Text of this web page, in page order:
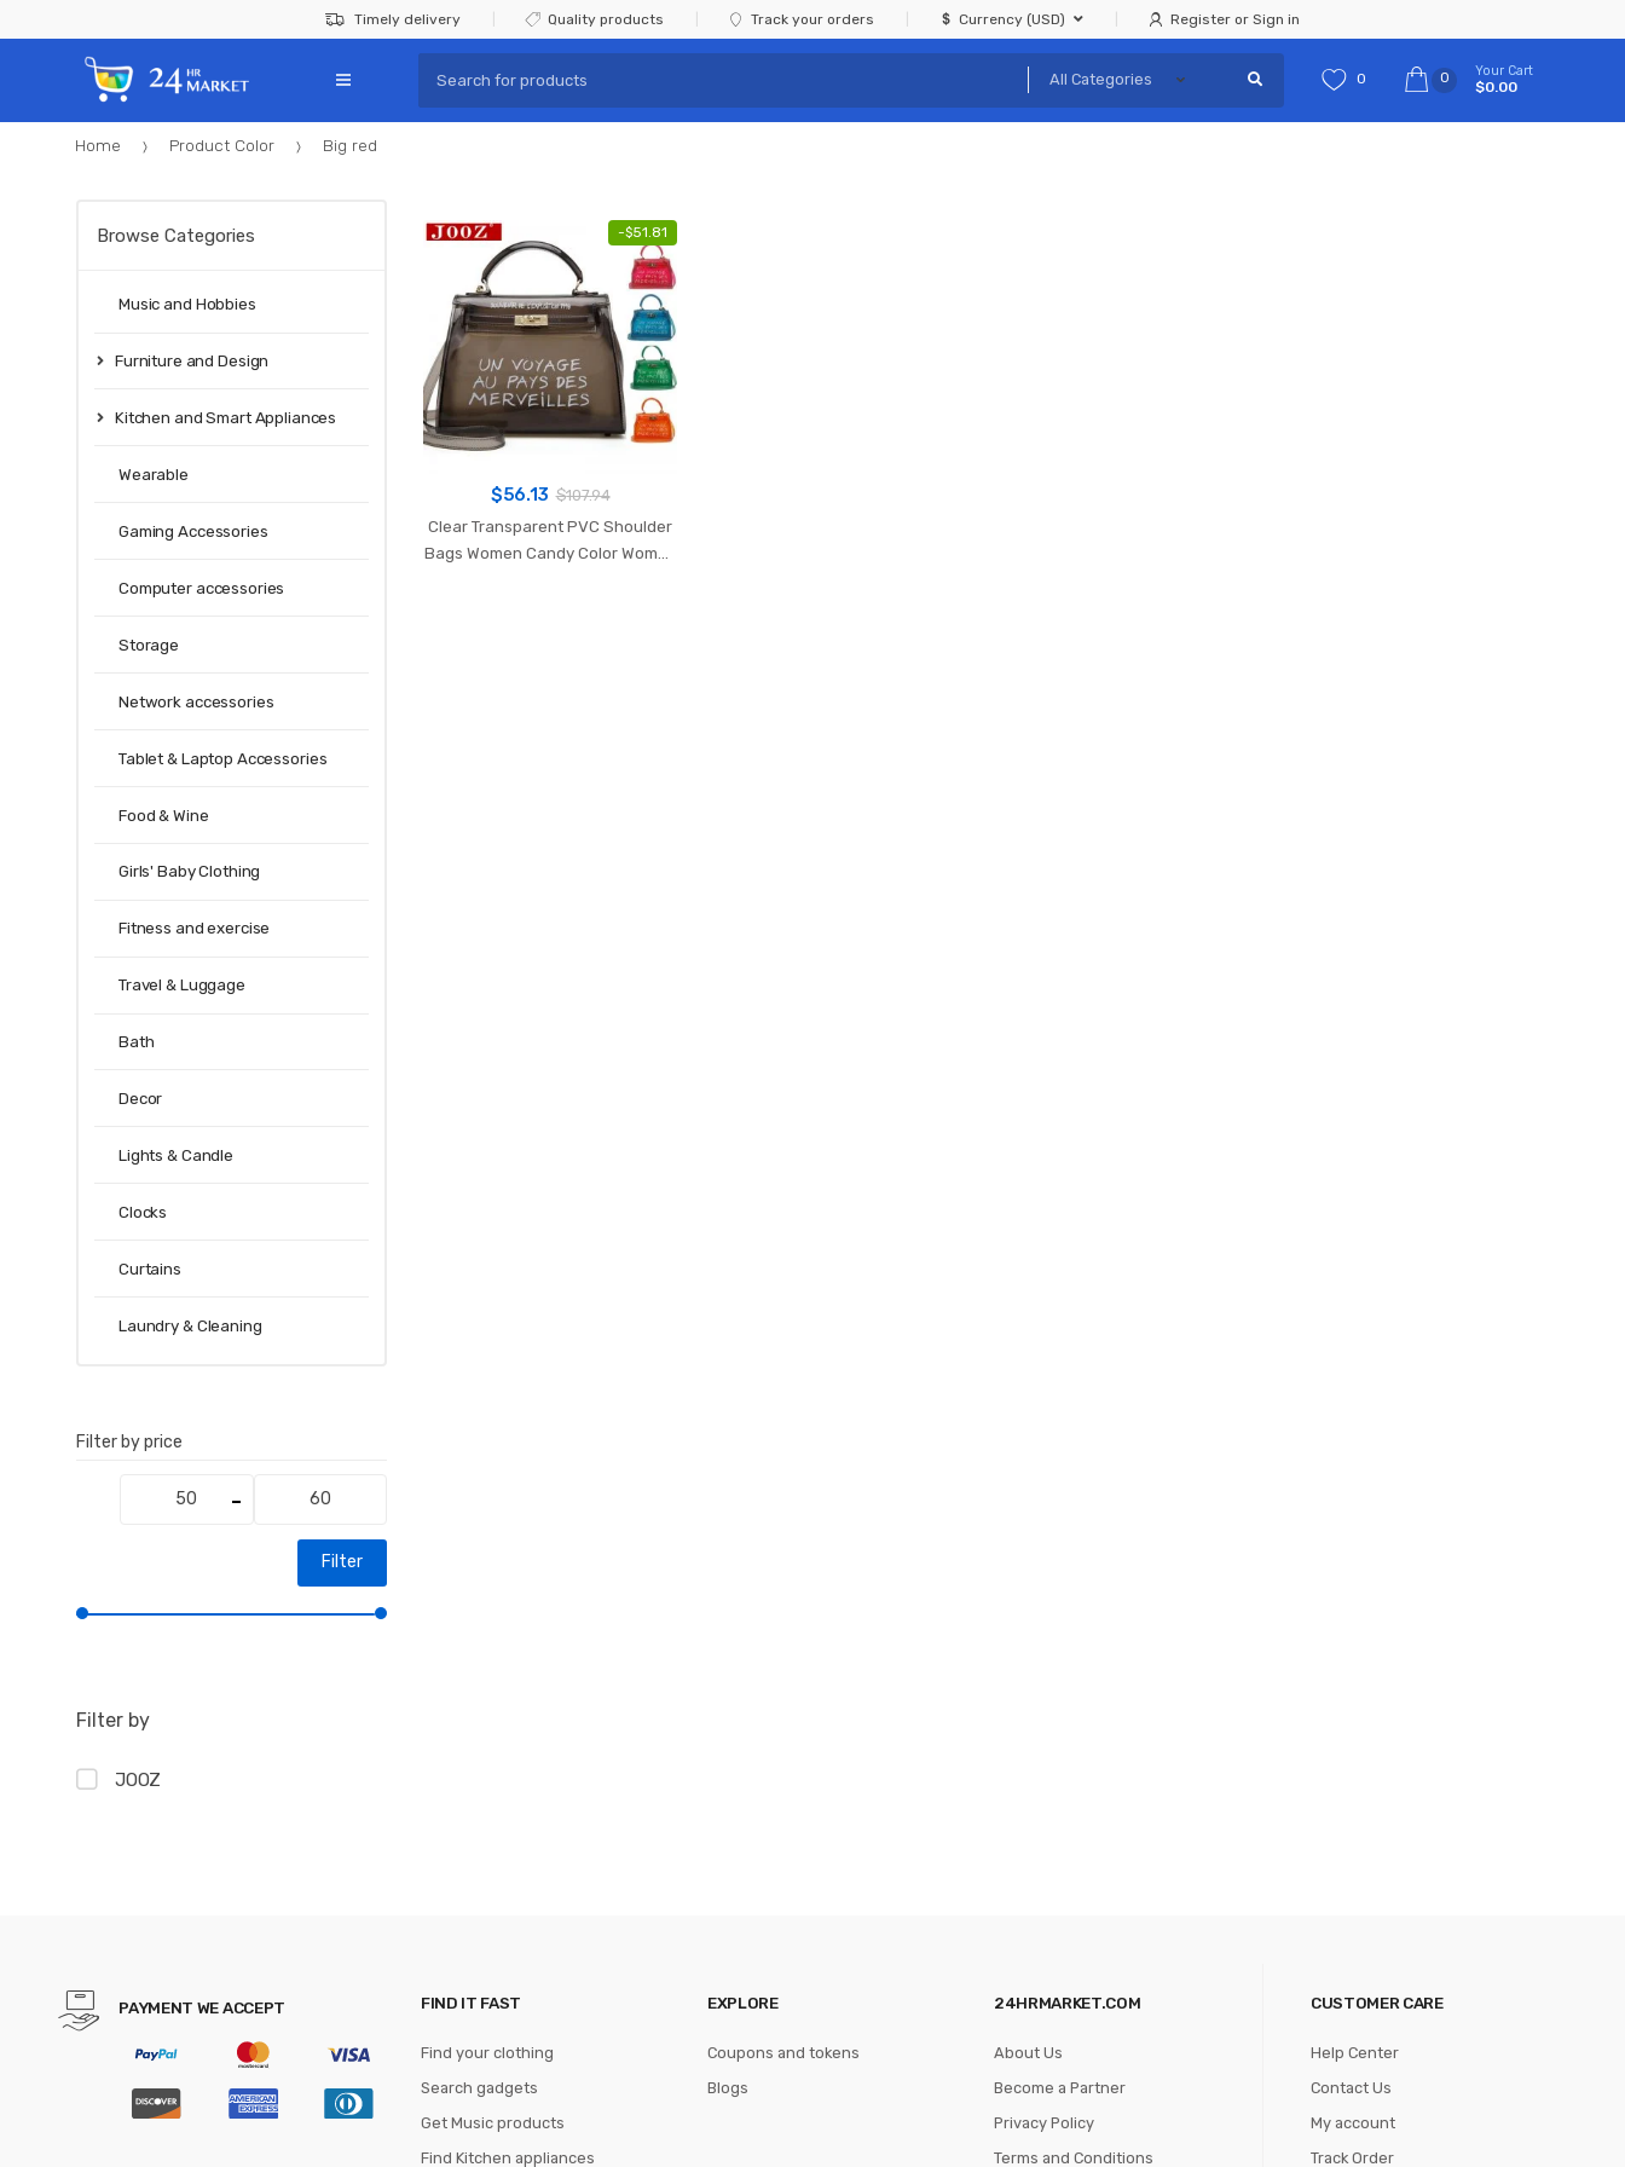
to
navigation
to
Timely delivery Quality products Track your orders Currency (USD) Register or Sign in
for:
0 0 Your Cart
$0.00
Home Product Color Big red
-$51.81
$56.13 $107.94
Clear Transparent PVC Shoulder
Bags Women Candy Color Women
Browse Categories
Music and Hobbies
Furniture and Design
Kitchen and Smart Appliances
Wearable
Gaming Accessories
Computer accessories
Storage
Network accessories
Tablet & Laptop Accessories
Food & Wine
Girls' Baby Clothing
Fitness and exercise
Travel & Luggage
Bath
Decor
Lights & Candle
Clocks
Curtains
Laundry & Cleaning
Filter by price
Filter
Filter by
JOOZ
PAYMENT WE ACCEPT FIND IT FAST
Find your clothing
Search gadgets
Get Music products
Find Kitchen appliances
EXPLORE
Coupons and tokens
Blogs
24HRMARKET.COM
About Us
Become a Partner
Privacy Policy
Terms and Conditions
CUSTOMER CARE
Help Center
Contact Us
My account
Track Order